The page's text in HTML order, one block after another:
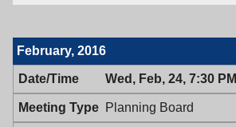
Town
PM
&
7:00
PM
February, 2016
Wed, Feb, 24, 7:30 PM
Planning Board